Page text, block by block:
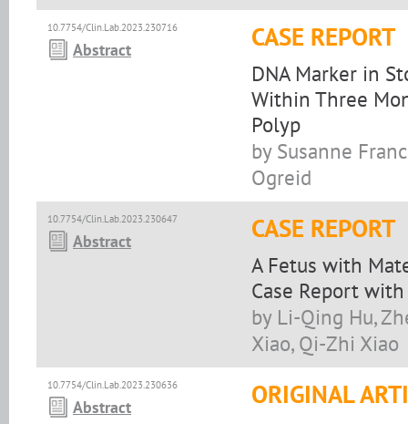
10.7754/Clin.Lab.2023.230716
Abstract CASE REPORT
DNA Marker in
Within Three
Polyp
by Susanne
Ogreid
10.7754/Clin.Lab.2023.230647
Abstract CASE REPORT
A Fetus with
Case Report
by Li-Qing Hu,
Xiao, Qi-Zhi Xiao
10.7754/Clin.Lab.2023.230636
Abstract ORIGINAL